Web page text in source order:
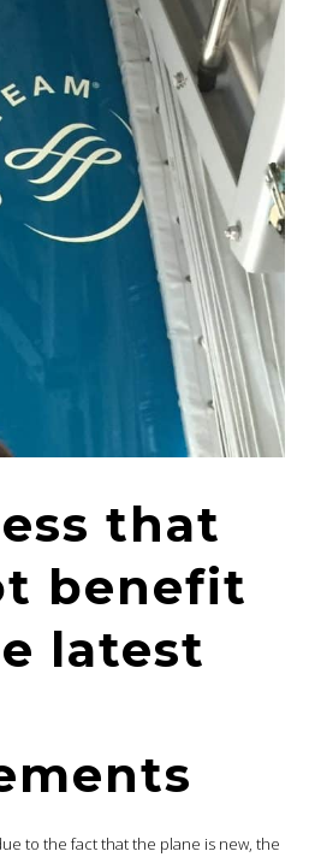
that
benefit
latest
to the fact that the plane is new, the